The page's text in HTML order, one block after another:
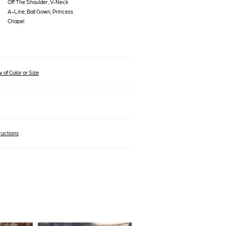
Off The Shoulder, V-Neck
A-Line, Ball Gown, Princess
Chapel
of Color or Size